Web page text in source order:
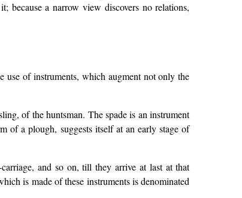
a narrow view discovers no relations,
use of instruments, which augment not only the
of the huntsman. The spade is an instrument
of a plough, suggests itself at an early stage of
and so on, till they arrive at last at that
is made of these instruments is denominated